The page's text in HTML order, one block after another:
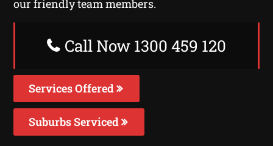
our friendly team members.
Call Now 1300 459 120
Services Offered
Suburbs Serviced